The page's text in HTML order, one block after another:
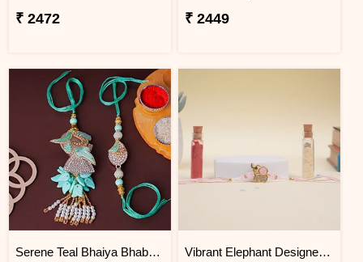
₹ 2472 ₹ 2449
Serene Teal Bhaiya Bhabhi Rakhi Jordan Vibrant Elephant Designer Rakhi Jordan